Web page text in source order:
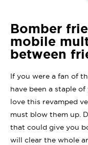
Bomber
mobile
between
If you were a fan of
have been a staple
love this revamped
must blow them up.
that could give you
will clear the whole